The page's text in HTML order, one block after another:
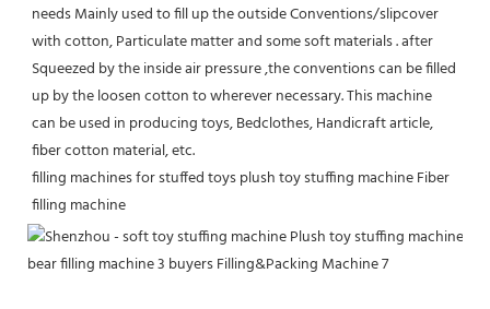
needs Mainly used to fill up the outside Conventions/slipcover
with cotton, Particulate matter and some soft materials . after
Squeezed by the inside air pressure ,the conventions can be filled
up by the loosen cotton to wherever necessary. This machine
can be used in producing toys, Bedclothes, Handicraft article,
fiber cotton material, etc.
filling machines for stuffed toys plush toy stuffing machine Fiber
filling machine